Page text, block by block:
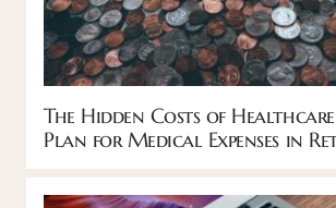
The Hidden Costs of
Plan for Medical Expenses in